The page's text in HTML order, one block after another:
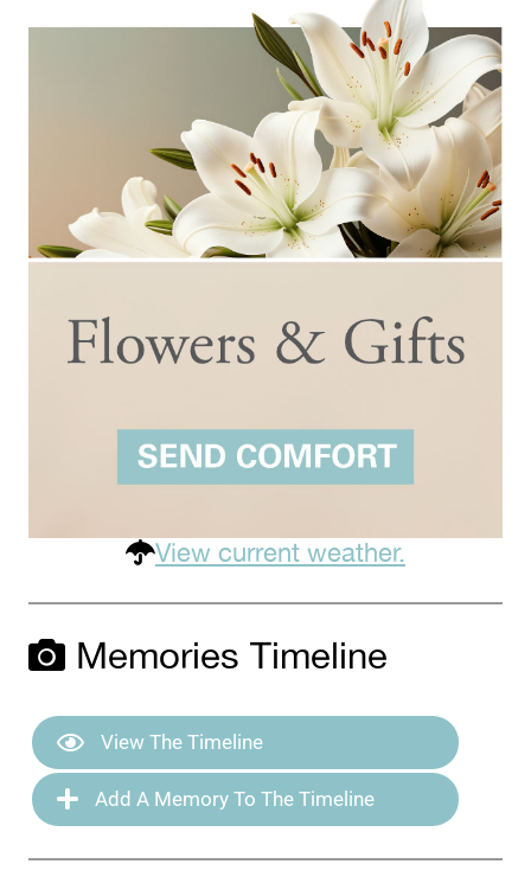
View current weather.
Memories Timeline
View The Timeline
Add A Memory To The Timeline